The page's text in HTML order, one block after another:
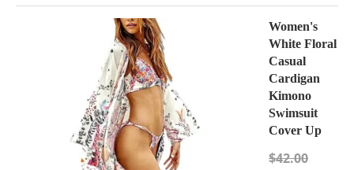
Women's
White Floral
Casual
Cardigan
Kimono
Swimsuit
Cover Up
$42.00